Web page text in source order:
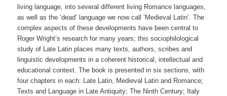
living language, into several different living Romance languages,
as well as the ‘dead’ language we now call ‘Medieval Latin’. The
complex aspects of these developments have been central to
Roger Wright’s research for many years; this sociophilological
study of Late Latin places many texts, authors, scribes and
linguistic developments in a coherent historical, intellectual and
educational context. The book is presented in six sections, with
four chapters in each: Late Latin, Medieval Latin and Romance;
Texts and Language in Late Antiquity; The Ninth Century; Italy